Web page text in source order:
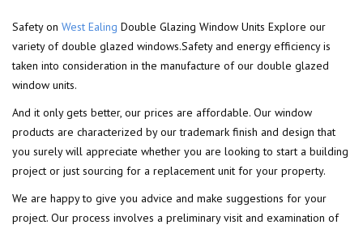
Safety on West Ealing Double Glazing Window Units Explore our
variety of double glazed windows.Safety and energy efficiency is
taken into consideration in the manufacture of our double glazed
window units.
And it only gets better, our prices are affordable. Our window
products are characterized by our trademark finish and design that
you surely will appreciate whether you are looking to start a building
project or just sourcing for a replacement unit for your property.
We are happy to give you advice and make suggestions for your
project. Our process involves a preliminary visit and examination of